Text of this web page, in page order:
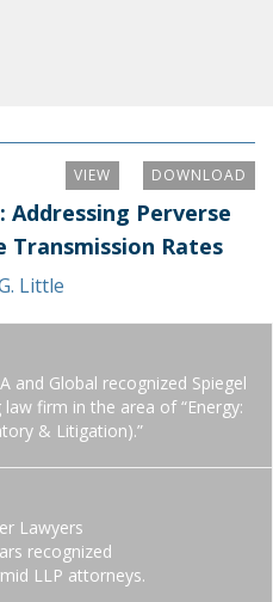
DOWNLOAD
VIEW
Perverse
Transmission Rates
Little
and Global recognized Spiegel
firm in the area of “Energy:
& Litigation).”
Lawyers
recognized
LLP attorneys.